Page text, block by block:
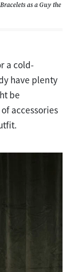
as a Guy the
a cold-
have plenty
be
accessories